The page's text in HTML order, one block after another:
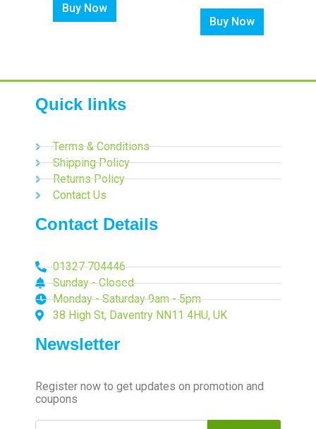
Buy Now
Buy Now
Quick links
Terms & Conditions
Shipping Policy
Returns Policy
Contact Us
Contact Details
01327 704446
Sunday - Closed
Monday - Saturday 9am - 5pm
38 High St, Daventry NN11 4HU, UK
Newsletter
Register now to get updates on promotion and
coupons